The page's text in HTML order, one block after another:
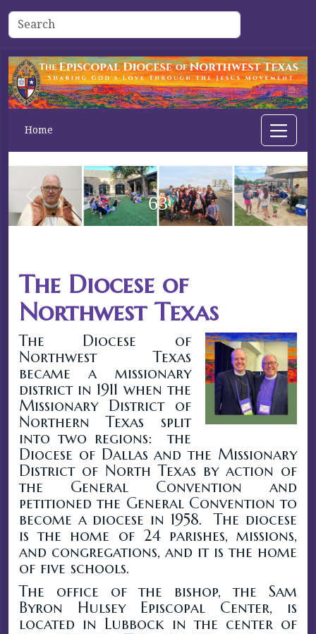
Home
63
Previous Next
The Diocese of
Northwest Texas
The Diocese of
Northwest Texas
became a missionary
district in 1911 when the
Missionary District of
Northern Texas split
into two regions: the
Diocese of Dallas and the Missionary
District of North Texas by action of
the General Convention and
petitioned the General Convention to
become a diocese in 1958. The diocese
is the home of 24 parishes, missions,
and congregations, and it is the home
of five schools.
The office of the bishop, the Sam
Byron Hulsey Episcopal Center, is
located in Lubbock in the center of